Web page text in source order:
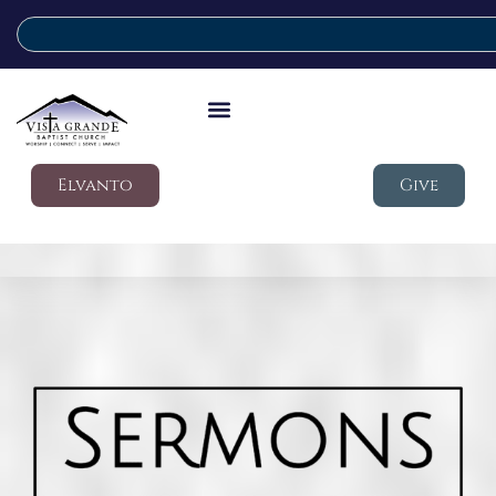
Elvanto Give